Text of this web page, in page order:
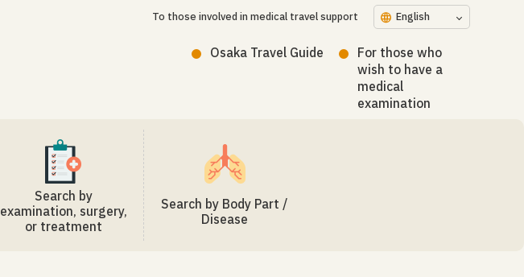
Osaka Travel Guide
For those who
wish to have a
medical
examination
To those involved in medical travel support language English
Search by
examination, surgery,
or treatment
Search by Body Part /
Disease